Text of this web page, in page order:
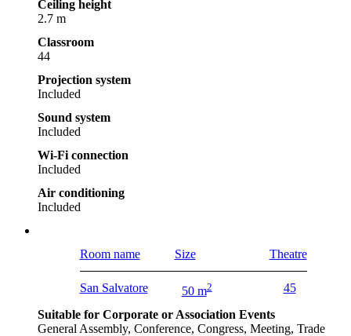
Ceiling height
2.7 m
Classroom
44
Projection system
Included
Sound system
Included
Wi-Fi connection
Included
Air conditioning
Included
Room name Size Theatre
San Salvatore 50 m2 45
Suitable for Corporate or Association Events
General Assembly, Conference, Congress, Meeting, Trade